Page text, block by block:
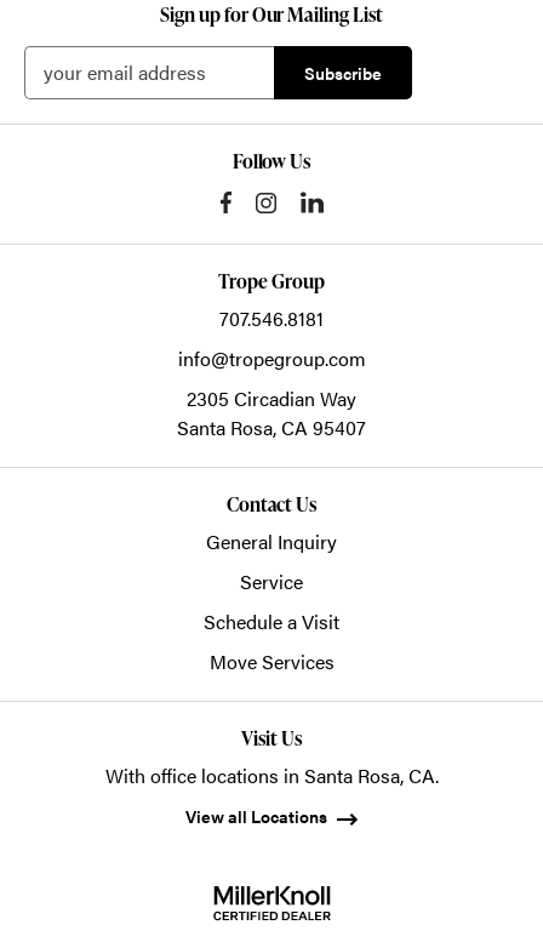
Sign up for Our Mailing List
Follow Us
Trope Group
707.546.8181
info@tropegroup.com
2305 Circadian Way
Santa Rosa,CA 95407
Contact Us
General Inquiry
Service
Schedule a Visit
Move Services
Visit Us
With office locations in Santa Rosa, CA.
View all Locations